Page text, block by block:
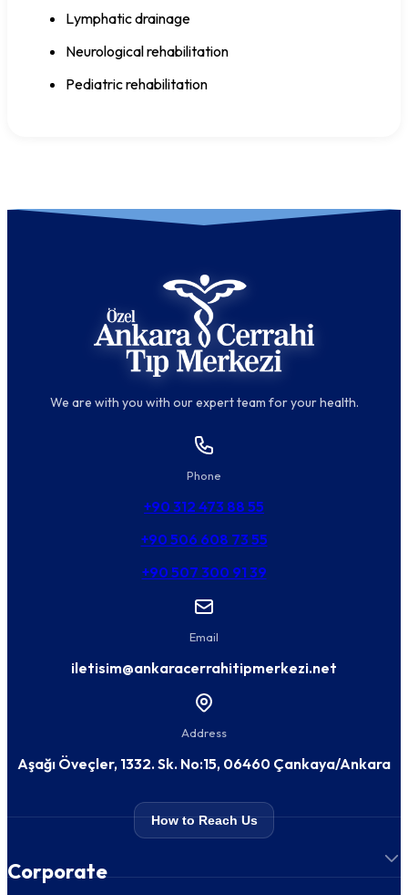
Lymphatic drainage
Neurological rehabilitation
Pediatric rehabilitation
We are with you with our expert team for your health.
Phone
+90 312 473 88 55
+90 506 608 73 55
+90 507 300 91 39
Email
iletisim@ankaracerrahitipmerkezi.net
Address
Aşağı Öveçler, 1332. Sk. No:15, 06460 Çankaya/Ankara
How to Reach Us
Corporate